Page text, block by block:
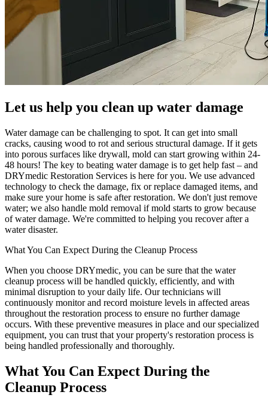
Let us help you clean up water damage
Water damage can be challenging to spot. It can get into small
cracks, causing wood to rot and serious structural damage. If it gets
into porous surfaces like drywall, mold can start growing within 24-
48 hours! The key to beating water damage is to get help fast – and
DRYmedic Restoration Services is here for you. We use advanced
technology to check the damage, fix or replace damaged items, and
make sure your home is safe after restoration. We don't just remove
water; we also handle mold removal if mold starts to grow because
of water damage. We're committed to helping you recover after a
water disaster.
What You Can Expect During the Cleanup Process
When you choose DRYmedic, you can be sure that the water
cleanup process will be handled quickly, efficiently, and with
minimal disruption to your daily life. Our technicians will
continuously monitor and record moisture levels in affected areas
throughout the restoration process to ensure no further damage
occurs. With these preventive measures in place and our specialized
equipment, you can trust that your property's restoration process is
being handled professionally and thoroughly.
What You Can Expect During the
Cleanup Process